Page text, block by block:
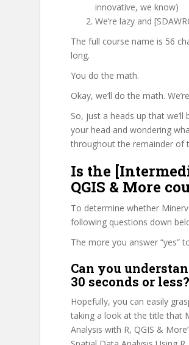
innovative, we know)
We’re lazy and
The full course name is 56
long.
You do the math.
Okay, we’ll do the math.
So, just a heads up that
your head and wondering
throughout the remainder of
Is the
QGIS & More
To determine whether
following questions down
The more you answer “yes”
Can you
30 seconds or less?
Hopefully, you can easily
taking a look at the title that
Analysis with R, QGIS &